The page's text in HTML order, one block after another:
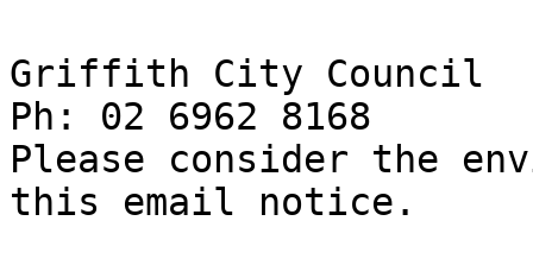
Griffith City Council
Ph: 02 6962 8168
Please consider the
this email notice.